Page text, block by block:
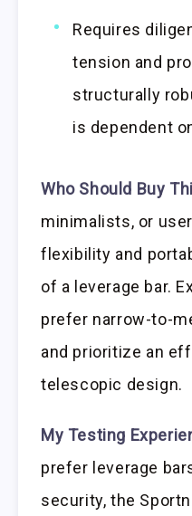
Requires
tension and
structurally
is dependent
Who Should Buy
minimalists, or
flexibility and
of a leverage bar.
prefer narrow-to-
and prioritize an
telescopic design.
My Testing
prefer leverage
security, the